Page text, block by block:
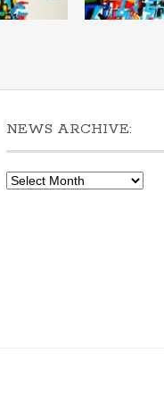
NEWS ARCHIVE:
News